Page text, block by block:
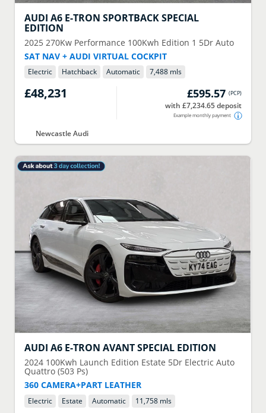
AUDI A6 E-TRON SPORTBACK SPECIAL
EDITION
2025 270Kw Performance 100Kwh Edition 1 5Dr Auto
SAT NAV + AUDI VIRTUAL COCKPIT
Electric Hatchback Automatic 7,488 mls
£48,231 £595.57 (PCP)
with £7,234.65 deposit
Example monthly payment
Newcastle Audi
AUDI A6 E-TRON AVANT SPECIAL EDITION
2024 100Kwh Launch Edition Estate 5Dr Electric Auto
Quattro (503 Ps)
360 CAMERA+PART LEATHER
Electric Estate Automatic 11,758 mls